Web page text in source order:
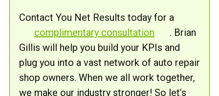
Contact You Net Results today for a
complimentary consultation
. Brian
Gillis will help you build your KPIs and
plug you into a vast network of auto repair
shop owners. When we all work together,
we make our industry stronger! So let’s